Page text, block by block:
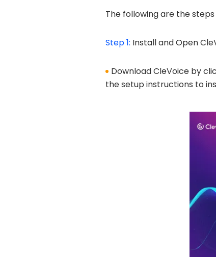
The following are the
Step 1: Install and Open
Download CleVoice by
the setup instructions to